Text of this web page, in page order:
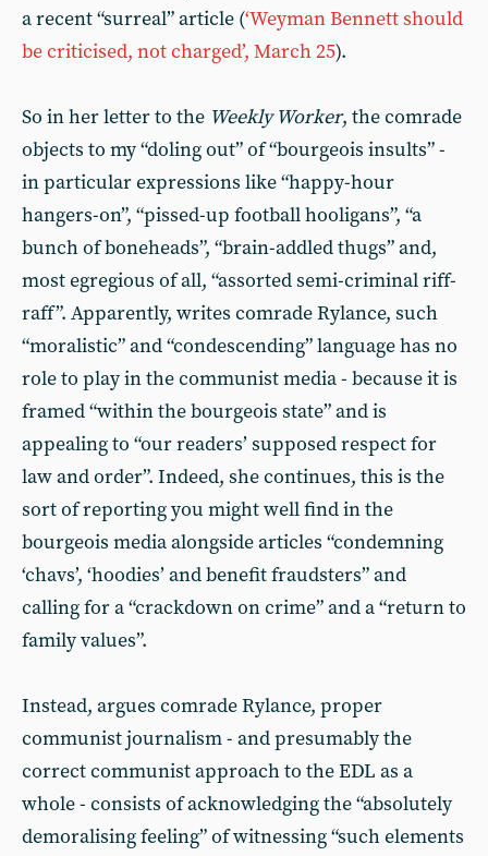
a recent “surreal” article (‘Weyman Bennett should
be criticised, not charged’, March 25).
So in her letter to the Weekly Worker, the comrade
objects to my “doling out” of “bourgeois insults” -
in particular expressions like “happy-hour
hangers-on”, “pissed-up football hooligans”, “a
bunch of boneheads”, “brain-addled thugs” and,
most egregious of all, “assorted semi-criminal riff-
raff”. Apparently, writes comrade Rylance, such
“moralistic” and “condescending” language has no
role to play in the communist media - because it is
framed “within the bourgeois state” and is
appealing to “our readers’ supposed respect for
law and order”. Indeed, she continues, this is the
sort of reporting you might well find in the
bourgeois media alongside articles “condemning
‘chavs’, ‘hoodies’ and benefit fraudsters” and
calling for a “crackdown on crime” and a “return to
family values”.
Instead, argues comrade Rylance, proper
communist journalism - and presumably the
correct communist approach to the EDL as a
whole - consists of acknowledging the “absolutely
demoralising feeling” of witnessing “such elements